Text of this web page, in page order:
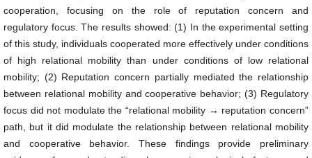
cooperation, focusing on the role of reputation concern and
regulatory focus. The results showed: (1) In the experimental setting
of this study, individuals cooperated more effectively under conditions
of high relational mobility than under conditions of low relational
mobility; (2) Reputation concern partially mediated the relationship
between relational mobility and cooperative behavior; (3) Regulatory
focus did not modulate the “relational mobility → reputation concern”
path, but it did modulate the relationship between relational mobility
and cooperative behavior. These findings provide preliminary